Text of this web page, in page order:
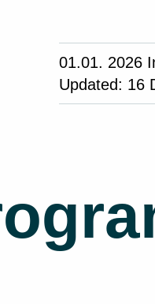
01.01. 2026
Updated: 16